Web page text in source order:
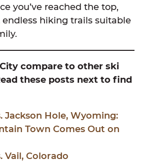
you’ve reached the top,
hiking trails suitable
compare to other ski
these posts next to find
Jackson Hole, Wyoming:
Town Comes Out on
Vail, Colorado